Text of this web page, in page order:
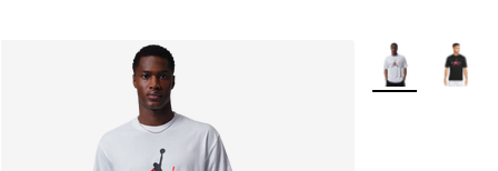
More Colors